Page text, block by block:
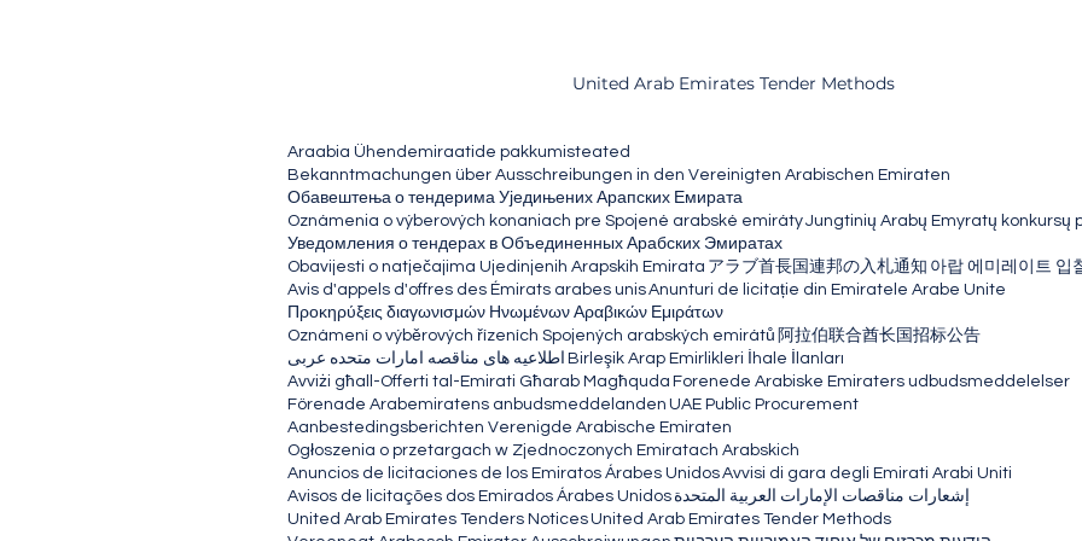
United Arab Emirates Tender Methods
Araabia Ühendemiraatide pakkumisteated
Bekanntmachungen über Ausschreibungen in den Vereinigten Arabischen Emiraten
Обавештења о тендерима Уједињених Арапских Емирата
Oznámenia o výberových konaniach pre Spojené arabské emirátyJungtinių Arabų Emyratų konkursų
Уведомления о тендерах в Объединенных Арабских Эмиратах
Obavijesti o natječajima Ujedinjenih Arapskih Emirata アラブ首長国連邦の入札通知 아랍 에미레이트 입
Avis d'appels d'offres des Émirats arabes unisAnunturi de licitație din Emiratele Arabe Unite
Προκηρύξεις διαγωνισμών Ηνωμένων Αραβικών Εμιράτων
Oznámení o výběrových řízeních Spojených arabských emirátů 阿拉伯联合酋长国招标公告
اطلاعیه های مناقصه امارات متحده عربی Birleşik Arap Emirlikleri İhale İlanları
Avviżi għall-Offerti tal-Emirati Għarab Magħquda Forenede Arabiske Emiraters udbudsmeddelelser
Förenade Arabemiratens anbudsmeddelanden UAE Public Procurement
Aanbestedingsberichten Verenigde Arabische Emiraten
Ogłoszenia o przetargach w Zjednoczonych Emiratach Arabskich
Anuncios de licitaciones de los Emiratos Árabes UnidosAvvisi di gara degli Emirati Arabi Uniti
Avisos de licitações dos Emirados Árabes Unidos إشعارات مناقصات الإمارات العربية المتحدة
United Arab Emirates Tenders NoticesUnited Arab Emirates Tender Methods